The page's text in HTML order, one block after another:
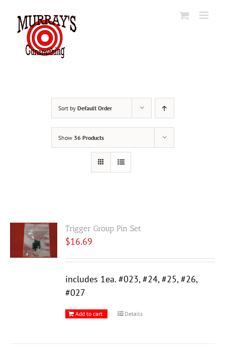
content
Sort by Default Order
Show 36 Products
Trigger Group Pin Set
$16.69
includes 1ea. #023, #24, #25, #26,
#027
Add to cart Details